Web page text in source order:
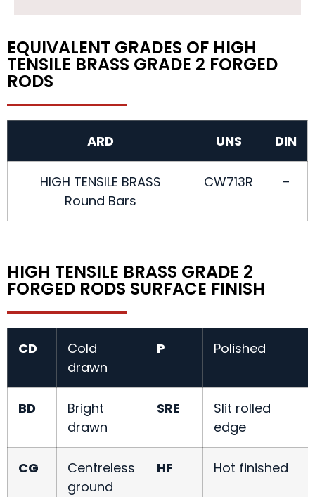
EQUIVALENT GRADES OF HIGH
TENSILE BRASS GRADE 2 FORGED
RODS
ARD UNS DIN
HIGH TENSILE BRASS
Round Bars
CW713R –
HIGH TENSILE BRASS GRADE 2
FORGED RODS SURFACE FINISH
CD
Cold
drawn
P Polished
BD
Bright
drawn
SRE
Slit rolled
edge
CG
Centreless
ground
HF Hot finished